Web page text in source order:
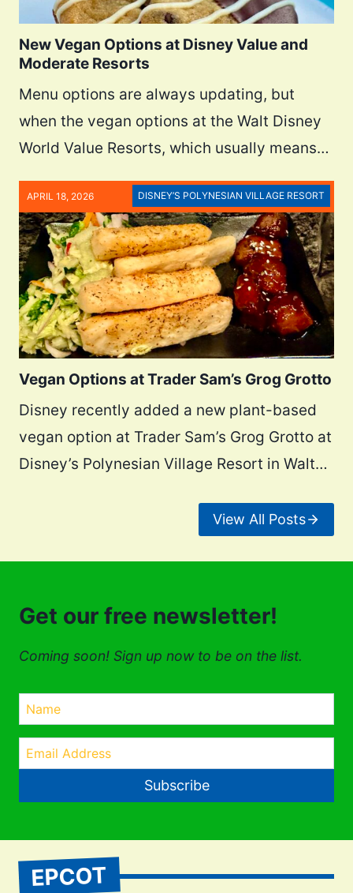
New Vegan Options at Disney Value and
Moderate Resorts
Menu options are always updating, but
when the vegan options at the Walt Disney
World Value Resorts, which usually means…
DISNEY’S POLYNESIAN VILLAGE RESORT
Vegan Options at Trader Sam’s Grog Grotto
Disney recently added a new plant-based
vegan option at Trader Sam’s Grog Grotto at
Disney’s Polynesian Village Resort in Walt…
APRIL 18, 2026
View All Posts
Get our free newsletter!
Coming soon! Sign up now to be on the list.
Subscribe
EPCOT